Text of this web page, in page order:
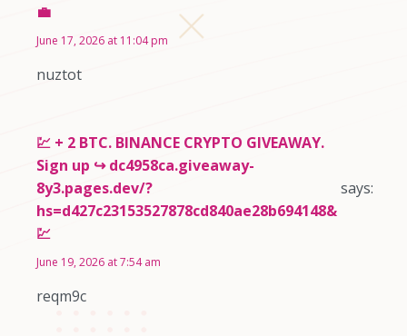
💼
June 17, 2026 at 11:04 pm
nuztot
💹 + 2 BTC. BINANCE CRYPTO GIVEAWAY.
Sign up ↪ dc4958ca.giveaway-
8y3.pages.dev/?
hs=d427c23153527878cd840ae28b694148&
💹
says:
June 19, 2026 at 7:54 am
reqm9c